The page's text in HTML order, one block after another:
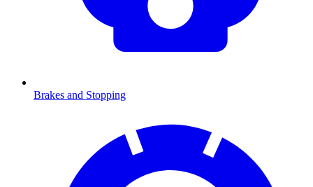
Brakes and Stopping